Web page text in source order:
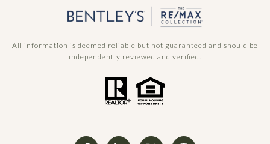
All information is deemed reliable but not guaranteed and should be
independently reviewed and verified.